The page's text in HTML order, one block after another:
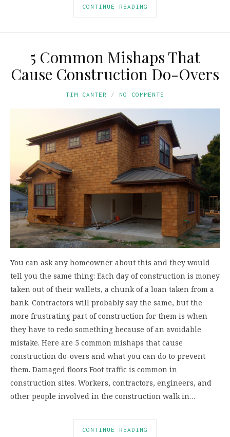
CONTINUE READING
5 Common Mishaps That
Cause Construction Do-Overs
TIM CANTER NO COMMENTS
You can ask any homeowner about this and they would
tell you the same thing: Each day of construction is money
taken out of their wallets, a chunk of a loan taken from a
bank. Contractors will probably say the same, but the
more frustrating part of construction for them is when
they have to redo something because of an avoidable
mistake. Here are 5 common mishaps that cause
construction do-overs and what you can do to prevent
them. Damaged floors Foot traffic is common in
construction sites. Workers, contractors, engineers, and
other people involved in the construction walk in…
CONTINUE READING